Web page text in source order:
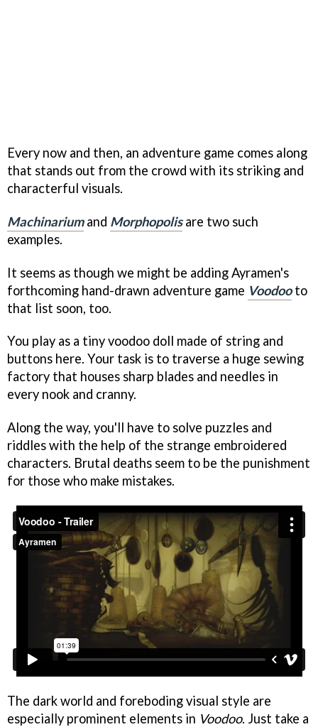
Every now and then, an adventure game comes along
that stands out from the crowd with its striking and
characterful visuals.
Machinariumand Morphopolisare two such
examples.
It seems as though we might be adding Ayramen's
forthcoming hand-drawn adventure game Voodooto
that list soon, too.
You play as a tiny voodoo doll made of string and
buttons here. Your task is to traverse a huge sewing
factory that houses sharp blades and needles in
every nook and cranny.
Along the way, you'll have to solve puzzles and
riddles with the help of the strange embroidered
characters. Brutal deaths seem to be the punishment
for those who make mistakes.
The dark world and foreboding visual style are
especially prominent elements in Voodoo. Just take a